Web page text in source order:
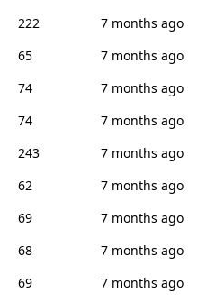
222
7 months ago
65
7 months ago
74
7 months ago
74
7 months ago
243
7 months ago
62
7 months ago
69
7 months ago
68
7 months ago
69
7 months ago